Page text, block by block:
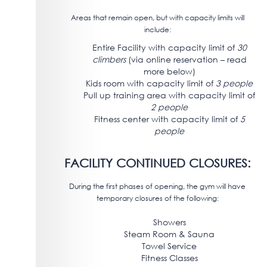
Areas that remain open, but with capacity limits will
include:
Entire Facility with capacity limit of 30
climbers(via online reservation – read
more below)
Kids room with capacity limit of 3 people
Pull up training area with capacity limit of
2 people
Fitness center with capacity limit of 5
people
FACILITY CONTINUED CLOSURES:
During the first phases of opening, the gym will have
temporary closures of the following:
Showers
Steam Room & Sauna
Towel Service
Fitness Classes